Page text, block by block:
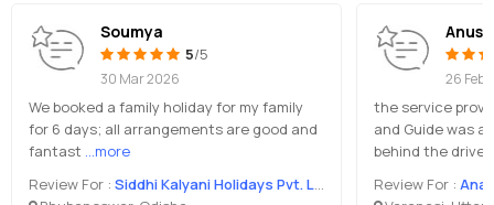
Soumya
5/5
30 Mar 2026
We booked a family holiday for my family
for 6 days; all arrangements are good and
fantast ...more
Review For : Siddhi Kalyani Holidays Pvt. Ltd.
26 Feb
the service
and Guide was
behind the drive
Review For :